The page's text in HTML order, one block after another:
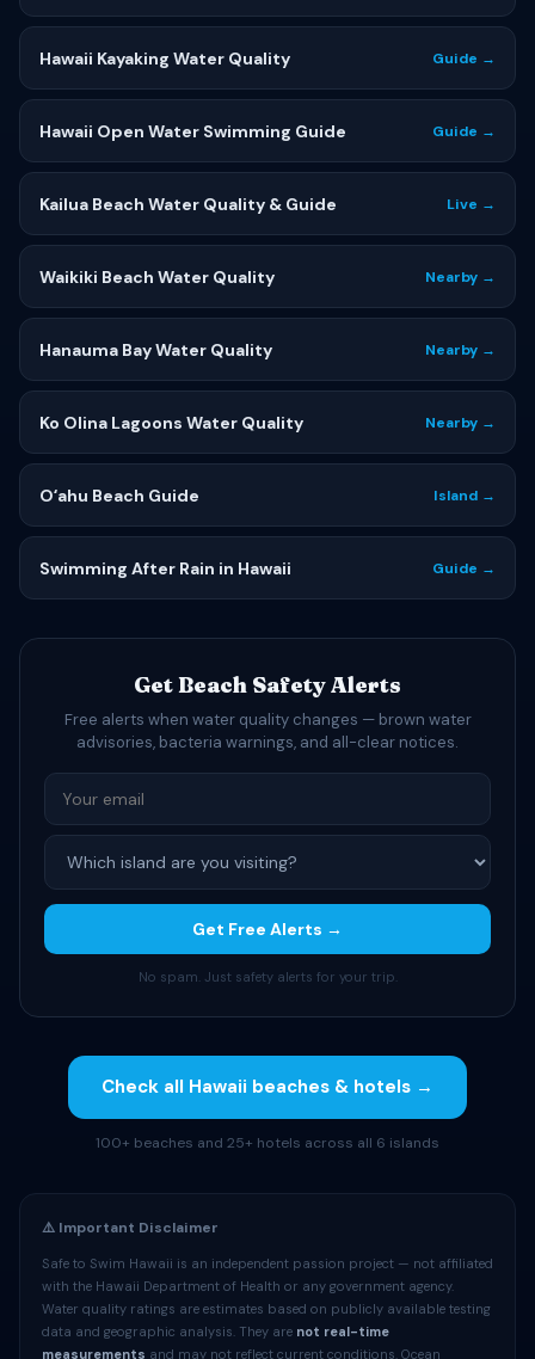
Hawaii Kayaking Water Quality Guide →
Hawaii Open Water Swimming Guide Guide →
Kailua Beach Water Quality & Guide Live →
Waikiki Beach Water Quality Nearby →
Hanauma Bay Water Quality Nearby →
Ko Olina Lagoons Water Quality Nearby →
Oʻahu Beach Guide Island →
Swimming After Rain in Hawaii Guide →
Get Beach Safety Alerts
Free alerts when water quality changes — brown water
advisories, bacteria warnings, and all-clear notices.
Get Free Alerts →
No spam. Just safety alerts for your trip.
Check all Hawaii beaches & hotels →
100+ beaches and 25+ hotels across all 6 islands
⚠️ Important Disclaimer
Safe to Swim Hawaii is an independent passion project — not affiliated
with the Hawaii Department of Health or any government agency.
Water quality ratings are estimates based on publicly available testing
data and geographic analysis. They are not real-time
measurements and may not reflect current conditions. Ocean